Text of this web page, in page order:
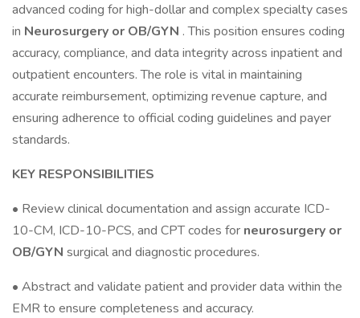
advanced coding for high-dollar and complex specialty cases
in Neurosurgery or OB/GYN . This position ensures coding
accuracy, compliance, and data integrity across inpatient and
outpatient encounters. The role is vital in maintaining
accurate reimbursement, optimizing revenue capture, and
ensuring adherence to official coding guidelines and payer
standards.
KEY RESPONSIBILITIES
• Review clinical documentation and assign accurate ICD-
10-CM, ICD-10-PCS, and CPT codes for neurosurgery or
OB/GYN surgical and diagnostic procedures.
• Abstract and validate patient and provider data within the
EMR to ensure completeness and accuracy.